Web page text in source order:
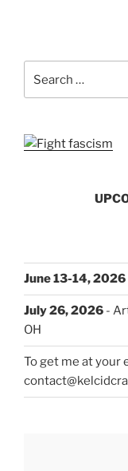
June 13-14, 2026
July 26, 2026 -
OH
To get me at your